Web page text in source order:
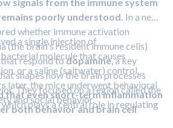
poorly understood. In a new
whether immune activation
(the brain's resident immune cells)
respond todopamine, a key
shapes how the brain processes
They focused on a region called the
which plays a central role in regulating
a single injection of
molecule that causes
or a saline (saltwater) control
later, the mice underwent behavioral
and social behavior.
that even short-term inflammation
both behavior and brain cell